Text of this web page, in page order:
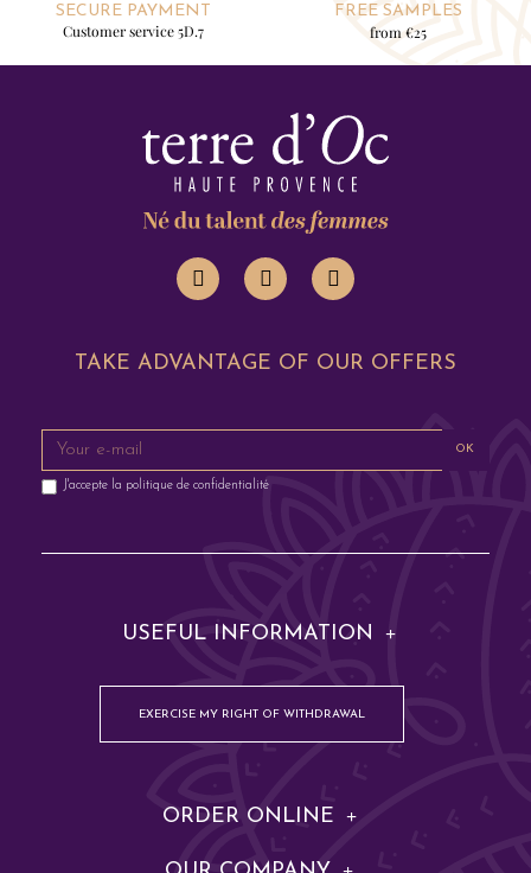
SECURE PAYMENT
Customer service 5D.7
FREE SAMPLES
from €25
TAKE ADVANTAGE OF OUR OFFERS
OK
J'accepte la politique de confidentialité
USEFUL INFORMATION
EXERCISE MY RIGHT OF WITHDRAWAL
ORDER ONLINE